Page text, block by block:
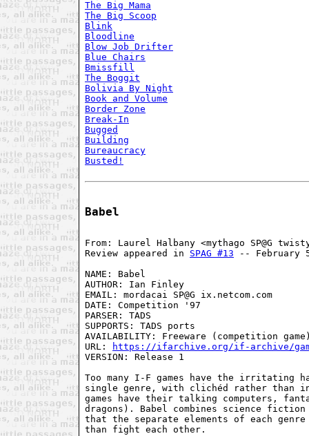
The Big Mama
The Big Scoop
Blink
Bloodline
Blow Job Drifter
Blue Chairs
Bmissfill
The Boggit
Bolivia By Night
Book and Volume
Border Zone
Break-In
Bugged
Building
Bureaucracy
Busted!
Babel
From: Laurel Halbany <mythago SP@G
Review appeared in SPAG #13 -- February
NAME: Babel
AUTHOR: Ian Finley
EMAIL: mordacai SP@G ix.netcom.com
DATE: Competition '97
PARSER: TADS
SUPPORTS: TADS ports
AVAILABILITY: Freeware (competition
URL:
https://ifarchive.org/if-archive/
VERSION: Release 1
Too many I-F games have the
single genre, with clichéd rather than
games have their talking computers,
dragons). Babel combines science
that the separate elements of each genre
than fight each other.